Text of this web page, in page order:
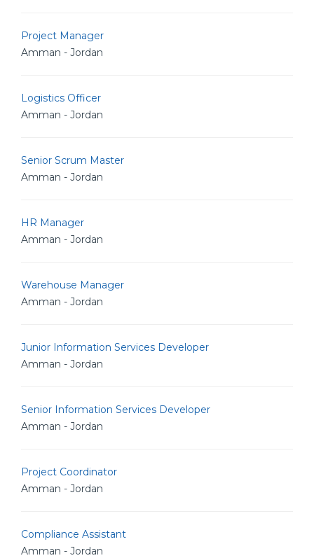
Project Manager
Amman - Jordan
Logistics Officer
Amman - Jordan
Senior Scrum Master
Amman - Jordan
HR Manager
Amman - Jordan
Warehouse Manager
Amman - Jordan
Junior Information Services Developer
Amman - Jordan
Senior Information Services Developer
Amman - Jordan
Project Coordinator
Amman - Jordan
Compliance Assistant
Amman - Jordan